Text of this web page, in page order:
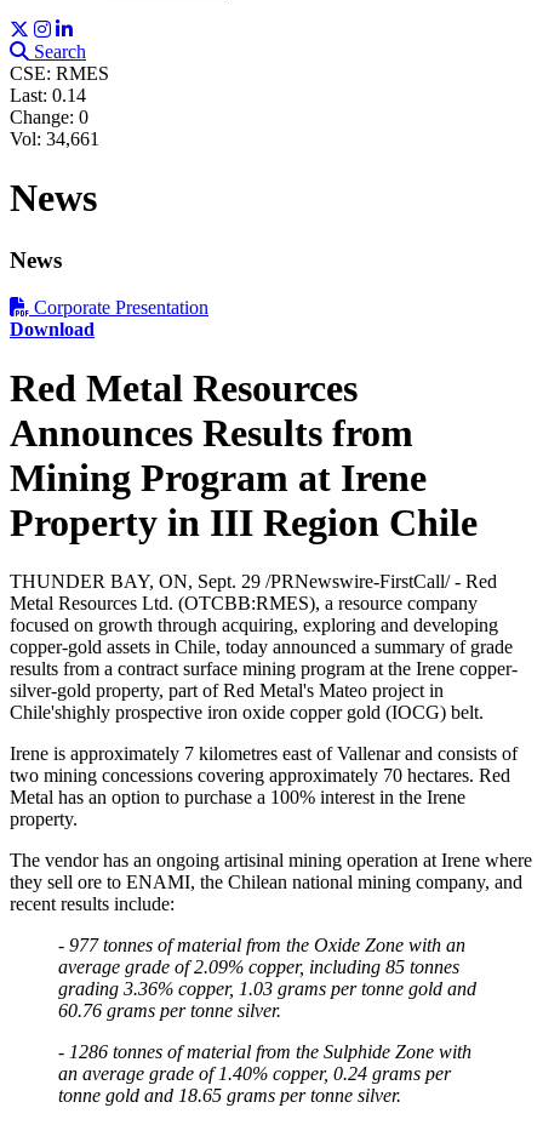
Search
CSE: RMES
Last: 0.14
Change: 0
Vol: 34,661
News
News
Corporate Presentation
Download
Red Metal Resources
Announces Results from
Mining Program at Irene
Property in III Region Chile
THUNDER BAY, ON, Sept. 29 /PRNewswire-FirstCall/ - Red
Metal Resources Ltd. (OTCBB:RMES), a resource company
focused on growth through acquiring, exploring and developing
copper-gold assets in Chile, today announced a summary of grade
results from a contract surface mining program at the Irene copper-
silver-gold property, part of Red Metal's Mateo project in
Chile'shighly prospective iron oxide copper gold (IOCG) belt.
Irene is approximately 7 kilometres east of Vallenar and consists of
two mining concessions covering approximately 70 hectares. Red
Metal has an option to purchase a 100% interest in the Irene
property.
The vendor has an ongoing artisinal mining operation at Irene where
they sell ore to ENAMI, the Chilean national mining company, and
recent results include:
- 977 tonnes of material from the Oxide Zone with an
average grade of 2.09% copper, including 85 tonnes
grading 3.36% copper, 1.03 grams per tonne gold and
60.76 grams per tonne silver.
- 1286 tonnes of material from the Sulphide Zone with
an average grade of 1.40% copper, 0.24 grams per
tonne gold and 18.65 grams per tonne silver.
Sign up for updates!
Get news from Red Metal Resources Ltd. in your
inbox.
Email
First Name
Last Name
Phone
By submitting this form, you are consenting to receive marketing emails
1R8, CA, http://www.redmetalresources.com. You can revoke your
consent to receive emails at any time by using the SafeUnsubscribe® link,
found at the bottom of every email. Emails are serviced by Constant
Contact.